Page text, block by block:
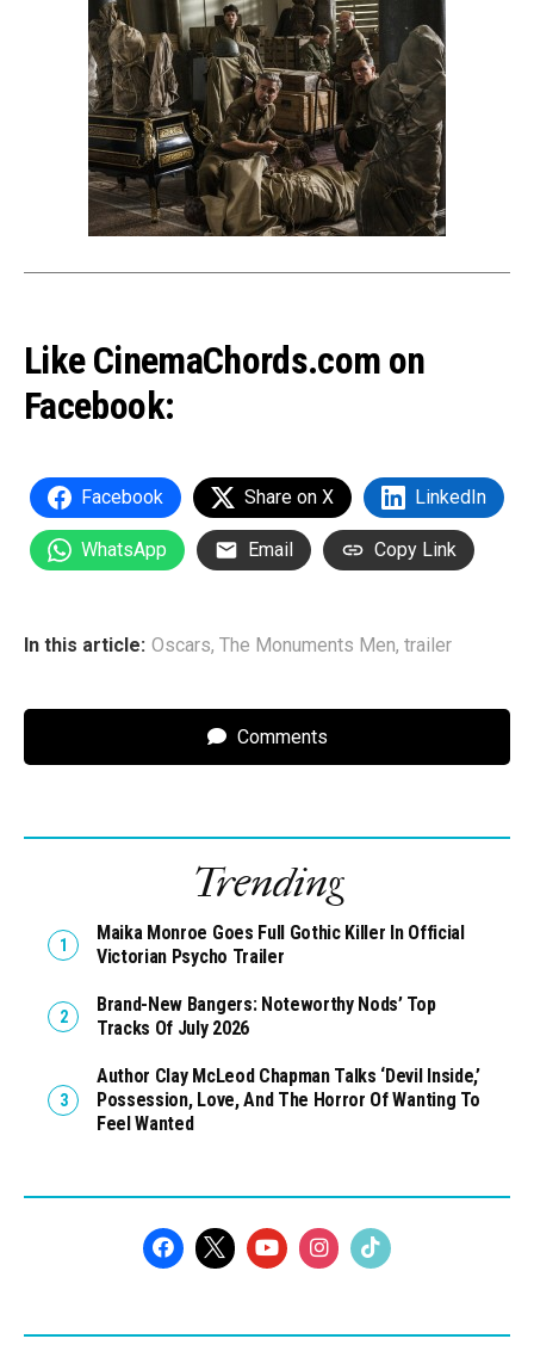
Like CinemaChords.com on
Facebook:
Facebook Share on X LinkedIn
WhatsApp Email Copy Link
In this article: Oscars, The Monuments Men, trailer
Comments
Trending
Maika Monroe Goes Full Gothic Killer In Official
Victorian Psycho Trailer
Brand-New Bangers: Noteworthy Nods’ Top
Tracks Of July 2026
Author Clay McLeod Chapman Talks ‘Devil Inside,’
Possession, Love, And The Horror Of Wanting To
Feel Wanted